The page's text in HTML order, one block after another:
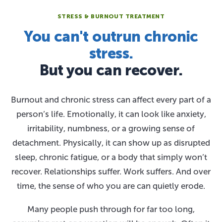
STRESS & BURNOUT TREATMENT
You can't outrun chronic
stress.
But you can recover.
Burnout and chronic stress can affect every part of a
person’s life. Emotionally, it can look like anxiety,
irritability, numbness, or a growing sense of
detachment. Physically, it can show up as disrupted
sleep, chronic fatigue, or a body that simply won’t
recover. Relationships suffer. Work suffers. And over
time, the sense of who you are can quietly erode.
Many people push through for far too long,